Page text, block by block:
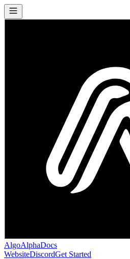
AlgoAlphaDocs
WebsiteDiscordGet Started